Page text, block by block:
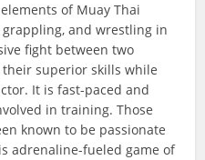
of Muay Thai
grappling, and wrestling in
fight between two
superior skills while
It is fast-paced and
in training. Those
known to be passionate
adrenaline-fueled game of